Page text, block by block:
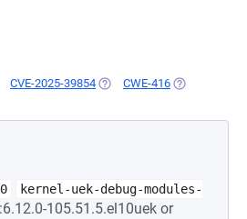
CVE-2025-39854 (OPENS IN A NEW TAB)
CWE-416 (OPENS IN A
kernel-uek-debug-modules-
105.51.5.el10uek or